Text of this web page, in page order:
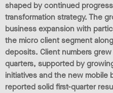
shaped by continued
transformation strategy. The
business expansion with
the micro client segment
deposits. Client numbers
quarters, supported by
initiatives and the new mobile
reported solid first-quarter